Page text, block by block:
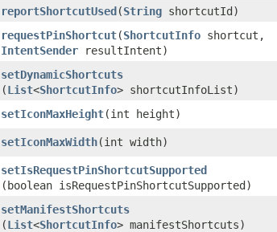
reportShortcutUsed ​(String shortcutId)
requestPinShortcut​(ShortcutInfo shortcut,
IntentSender resultIntent)
setDynamicShortcuts
(List<ShortcutInfo> shortcutInfoList)
setIconMaxHeight​(int height)
setIconMaxWidth​(int width)
setIsRequestPinShortcutSupported
(boolean isRequestPinShortcutSupported)
setManifestShortcuts
(List<ShortcutInfo> manifestShortcuts)